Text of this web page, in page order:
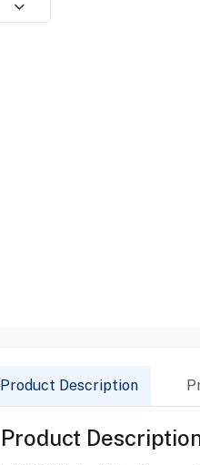
Product Description
Product